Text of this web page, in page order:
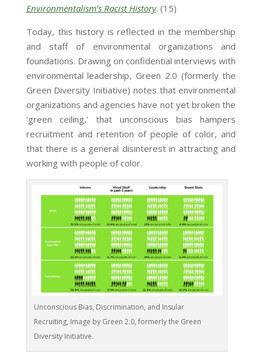
Environmentalism’s Racist History. (15)
Today, this history is reflected in the membership
and staff of environmental organizations and
foundations. Drawing on confidential interviews with
environmental leadership, Green 2.0 (formerly the
Green Diversity Initiative) notes that environmental
organizations and agencies have not yet broken the
‘green ceiling,’ that unconscious bias hampers
recruitment and retention of people of color, and
that there is a general disinterest in attracting and
working with people of color.
Unconscious Bias, Discrimination, and Insular
Recruiting, Image by Green 2.0, formerly the Green
Diversity Initiative.